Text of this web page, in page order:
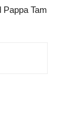
Tam